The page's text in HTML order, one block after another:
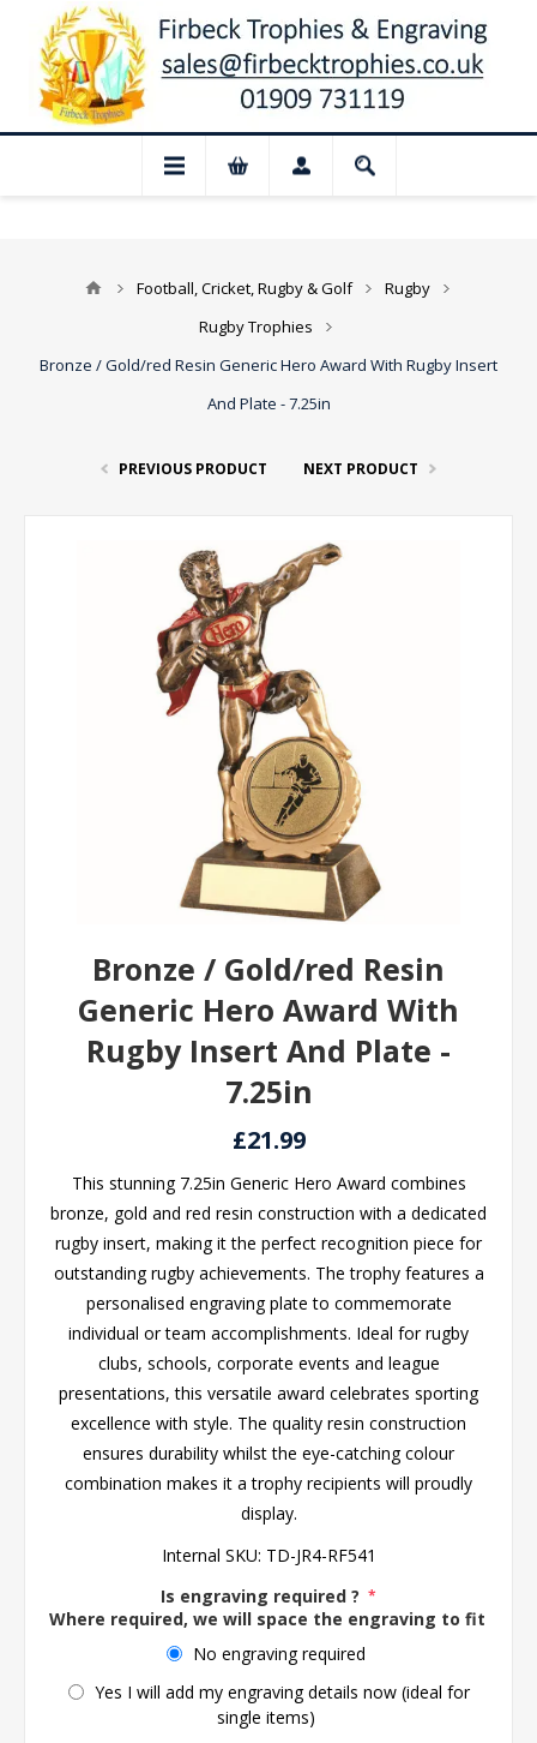
📢 Closed for August: Our shop and
Football, Cricket, Rugby & Golf
Rugby
Rugby Trophies
Bronze / Gold/red Resin Generic Hero Award With Rugby Insert
And Plate - 7.25in
PREVIOUS PRODUCT NEXT PRODUCT
Bronze / Gold/red Resin
Generic Hero Award With
Rugby Insert And Plate -
7.25in
£21.99
This stunning 7.25in Generic Hero Award combines
bronze, gold and red resin construction with a dedicated
rugby insert, making it the perfect recognition piece for
outstanding rugby achievements. The trophy features a
personalised engraving plate to commemorate
individual or team accomplishments. Ideal for rugby
clubs, schools, corporate events and league
presentations, this versatile award celebrates sporting
excellence with style. The quality resin construction
ensures durability whilst the eye-catching colour
combination makes it a trophy recipients will proudly
display.
Internal SKU: TD-JR4-RF541
Is engraving required ? *
Where required, we will space the engraving to fit the
No engraving required
Yes I will add my engraving details now (ideal for
single items)